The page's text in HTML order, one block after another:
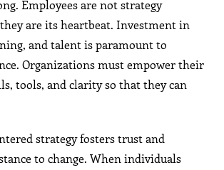
Employees are not strategy
are its heartbeat. Investment in
and talent is paramount to
Organizations must empower their
tools, and clarity so that they can
strategy fosters trust and
to change. When individuals